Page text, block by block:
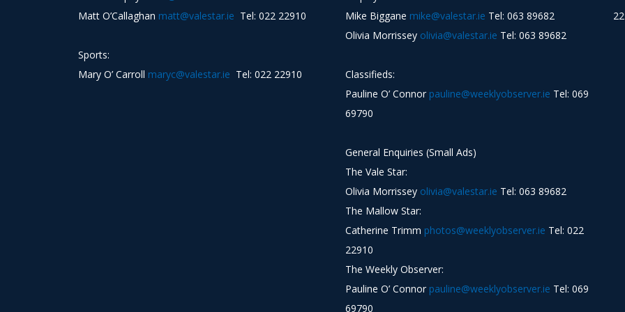
Matt O’Callaghan matt@valestar.ie Tel: 022 22910
Sports:
Mary O’ Carroll maryc@valestar.ie Tel: 022 22910
Mike Biggane mike@valestar.ie Tel: 063 89682
Olivia Morrissey olivia@valestar.ie Tel: 063 89682
Classifieds:
Pauline O’ Connor pauline@weeklyobserver.ie Tel: 069
69790
General Enquiries (Small Ads)
The Vale Star:
Olivia Morrissey olivia@valestar.ie Tel: 063 89682
The Mallow Star:
Catherine Trimm photos@weeklyobserver.ie Tel: 022
22910
The Weekly Observer:
Pauline O’ Connor pauline@weeklyobserver.ie Tel: 069
69790